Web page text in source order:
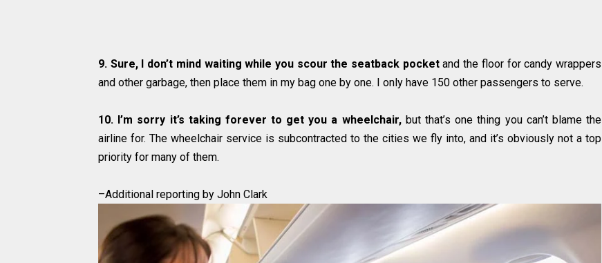
9. Sure, I don’t mind waiting while you scour the seatback pocketand the floor for candy wrappers
and other garbage, then place them in my bag one by one. I only have 150 other passengers to serve.
10. I’m sorry it’s taking forever to get you a wheelchair,but that’s one thing you can’t blame the
airline for. The wheelchair service is subcontracted to the cities we fly into, and it’s obviously not a top
priority for many of them.
–Additional reporting by John Clark